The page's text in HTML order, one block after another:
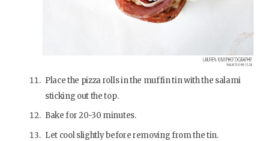
Place the pizza rolls in the muffin tin with the salami
sticking out the top.
Bake for 20-30 minutes.
Let cool slightly before removing from the tin.